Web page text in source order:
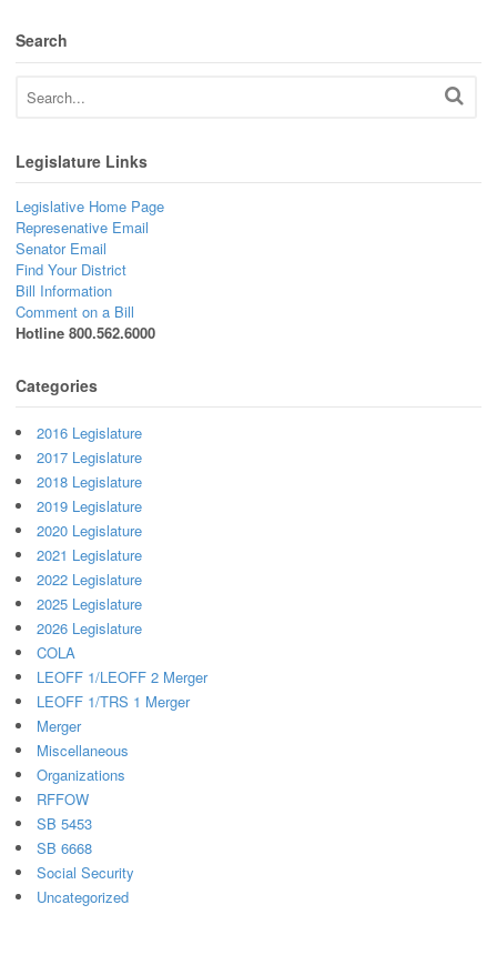
Search
Legislature Links
Legislative Home Page
Represenative Email
Senator Email
Find Your District
Bill Information
Comment on a Bill
Hotline 800.562.6000
Categories
2016 Legislature
2017 Legislature
2018 Legislature
2019 Legislature
2020 Legislature
2021 Legislature
2022 Legislature
2025 Legislature
2026 Legislature
COLA
LEOFF 1/LEOFF 2 Merger
LEOFF 1/TRS 1 Merger
Merger
Miscellaneous
Organizations
RFFOW
SB 5453
SB 6668
Social Security
Uncategorized